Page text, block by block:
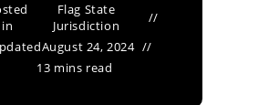
in
Flag State
Jurisdiction
August 24, 2024
13 mins read